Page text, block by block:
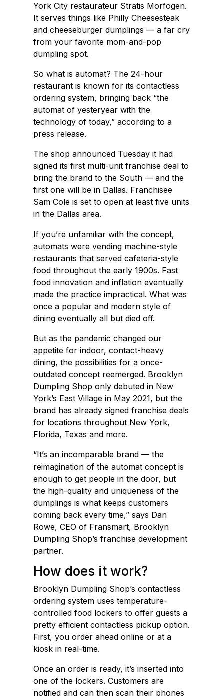
York City restaurateur Stratis Morfogen.
It serves things like Philly Cheesesteak
and cheeseburger dumplings — a far cry
from your favorite mom-and-pop
dumpling spot.
So what is automat? The 24-hour
restaurant is known for its contactless
ordering system, bringing back “the
automat of yesteryear with the
technology of today,” according to a
press release.
The shop announced Tuesday it had
signed its first multi-unit franchise deal to
bring the brand to the South — and the
first one will be in Dallas. Franchisee
Sam Cole is set to open at least five units
in the Dallas area.
If you’re unfamiliar with the concept,
automats were vending machine-style
restaurants that served cafeteria-style
food throughout the early 1900s. Fast
food innovation and inflation eventually
made the practice impractical. What was
once a popular and modern style of
dining eventually all but died off.
But as the pandemic changed our
appetite for indoor, contact-heavy
dining, the possibilities for a once-
outdated concept reemerged. Brooklyn
Dumpling Shop only debuted in New
York’s East Village in May 2021, but the
brand has already signed franchise deals
for locations throughout New York,
Florida, Texas and more.
“It’s an incomparable brand — the
reimagination of the automat concept is
enough to get people in the door, but
the high-quality and uniqueness of the
dumplings is what keeps customers
coming back every time,” says Dan
Rowe, CEO of Fransmart, Brooklyn
Dumpling Shop’s franchise development
partner.
How does it work?
Brooklyn Dumpling Shop’s contactless
ordering system uses temperature-
controlled food lockers to offer guests a
pretty efficient contactless pickup option.
First, you order ahead online or at a
kiosk in real-time.
Once an order is ready, it’s inserted into
one of the lockers. Customers are
notified and can then scan their phones